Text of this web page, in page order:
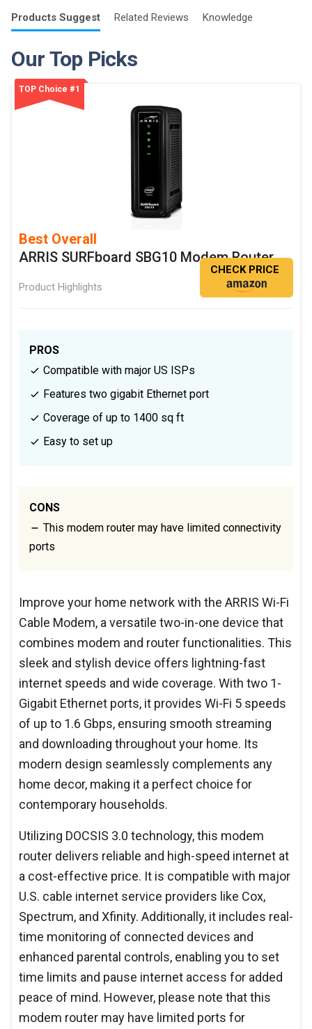
Products Suggest Related Reviews Knowledge
Our Top Picks
TOP Choice #1
Best Overall
ARRIS SURFboard SBG10 Modem Router
Product Highlights
CHECK PRICE
PROS
Compatible with major US ISPs
Features two gigabit Ethernet port
Coverage of up to 1400 sq ft
Easy to set up
CONS
This modem router may have limited connectivity
ports
Improve your home network with the ARRIS Wi-Fi
Cable Modem, a versatile two-in-one device that
combines modem and router functionalities. This
sleek and stylish device offers lightning-fast
internet speeds and wide coverage. With two 1-
Gigabit Ethernet ports, it provides Wi-Fi 5 speeds
of up to 1.6 Gbps, ensuring smooth streaming
and downloading throughout your home. Its
modern design seamlessly complements any
home decor, making it a perfect choice for
contemporary households.
Utilizing DOCSIS 3.0 technology, this modem
router delivers reliable and high-speed internet at
a cost-effective price. It is compatible with major
U.S. cable internet service providers like Cox,
Spectrum, and Xfinity. Additionally, it includes real-
time monitoring of connected devices and
enhanced parental controls, enabling you to set
time limits and pause internet access for added
peace of mind. However, please note that this
modem router may have limited ports for